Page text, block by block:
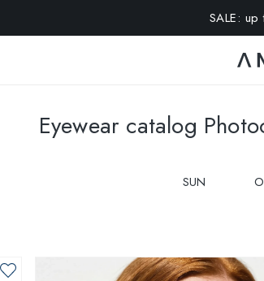
EXTRA 10% OFF on all
Eyewear catalog
SUN